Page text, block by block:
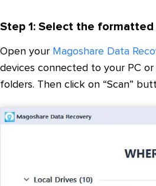
Step 1: Select the
Open your Magoshare Data
devices connected to your PC
folders. Then click on “Scan”